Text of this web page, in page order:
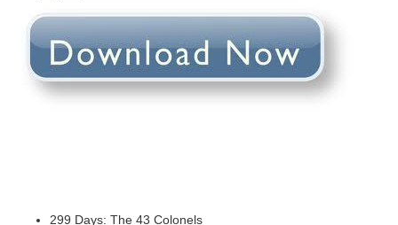
299 Days: The 43 Colonels